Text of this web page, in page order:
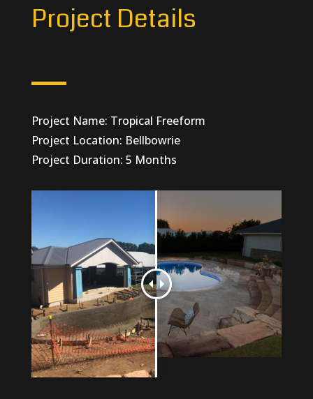
Project Details
Project Name: Tropical Freeform
Project Location: Bellbowrie
Project Duration: 5 Months